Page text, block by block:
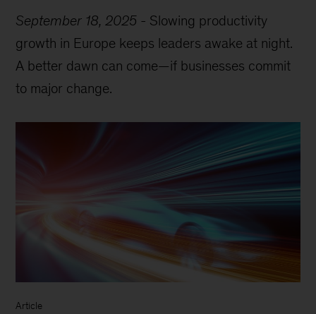
September 18, 2025 - Slowing productivity
growth in Europe keeps leaders awake at night.
A better dawn can come—if businesses commit
to major change.
Article